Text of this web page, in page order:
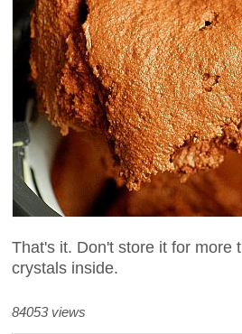
That's it. Don't store it for more
crystals inside.
84053 views